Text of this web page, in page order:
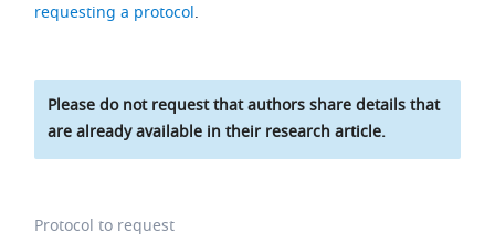
requesting a protocol.
Please do not request that authors share details that
are already available in their research article.
Protocol to request